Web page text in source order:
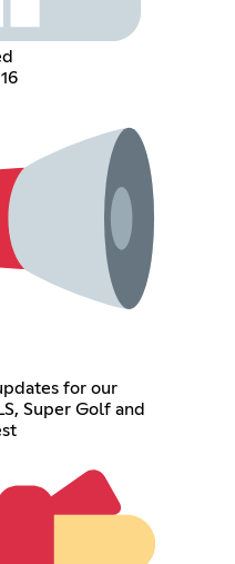
for our
Super Golf and